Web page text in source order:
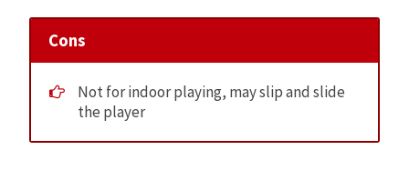
Cons
Not for indoor playing, may slip and slide
the player